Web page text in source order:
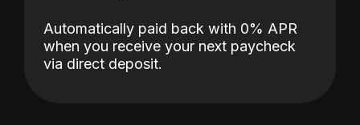
Automatically paid back with 0% APR
when you receive your next paycheck
via direct deposit.